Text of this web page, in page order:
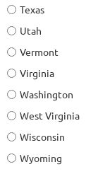
Texas
Utah
Vermont
Virginia
Washington
West Virginia
Wisconsin
Wyoming